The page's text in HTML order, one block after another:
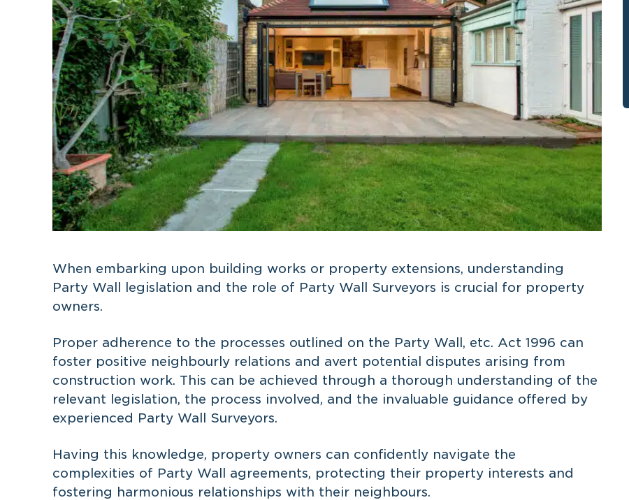
When embarking upon building works or property extensions, understanding
Party Wall legislation and the role of Party Wall Surveyors is crucial for property
owners.
Proper adherence to the processes outlined on the Party Wall, etc. Act 1996 can
foster positive neighbourly relations and avert potential disputes arising from
construction work. This can be achieved through a thorough understanding of the
relevant legislation, the process involved, and the invaluable guidance offered by
experienced Party Wall Surveyors.
Having this knowledge, property owners can confidently navigate the
complexities of Party Wall agreements, protecting their property interests and
fostering harmonious relationships with their neighbours.